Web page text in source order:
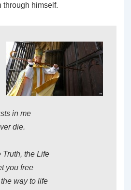
through himself.
in me
die.
Truth, the Life
you free
way to life